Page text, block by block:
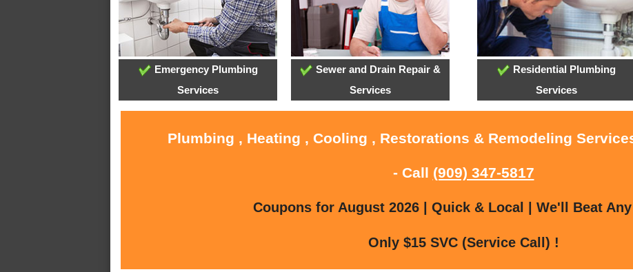
Emergency Plumbing
Services
Sewer and Drain Repair &
Services
Residential Plumbing
Services
Plumbing , Heating , Cooling , Restorations & Remodeling
- Call (909) 347-5817
Coupons for August 2026 | Quick & Local | We'll Beat
Only $15 SVC (Service Call) !